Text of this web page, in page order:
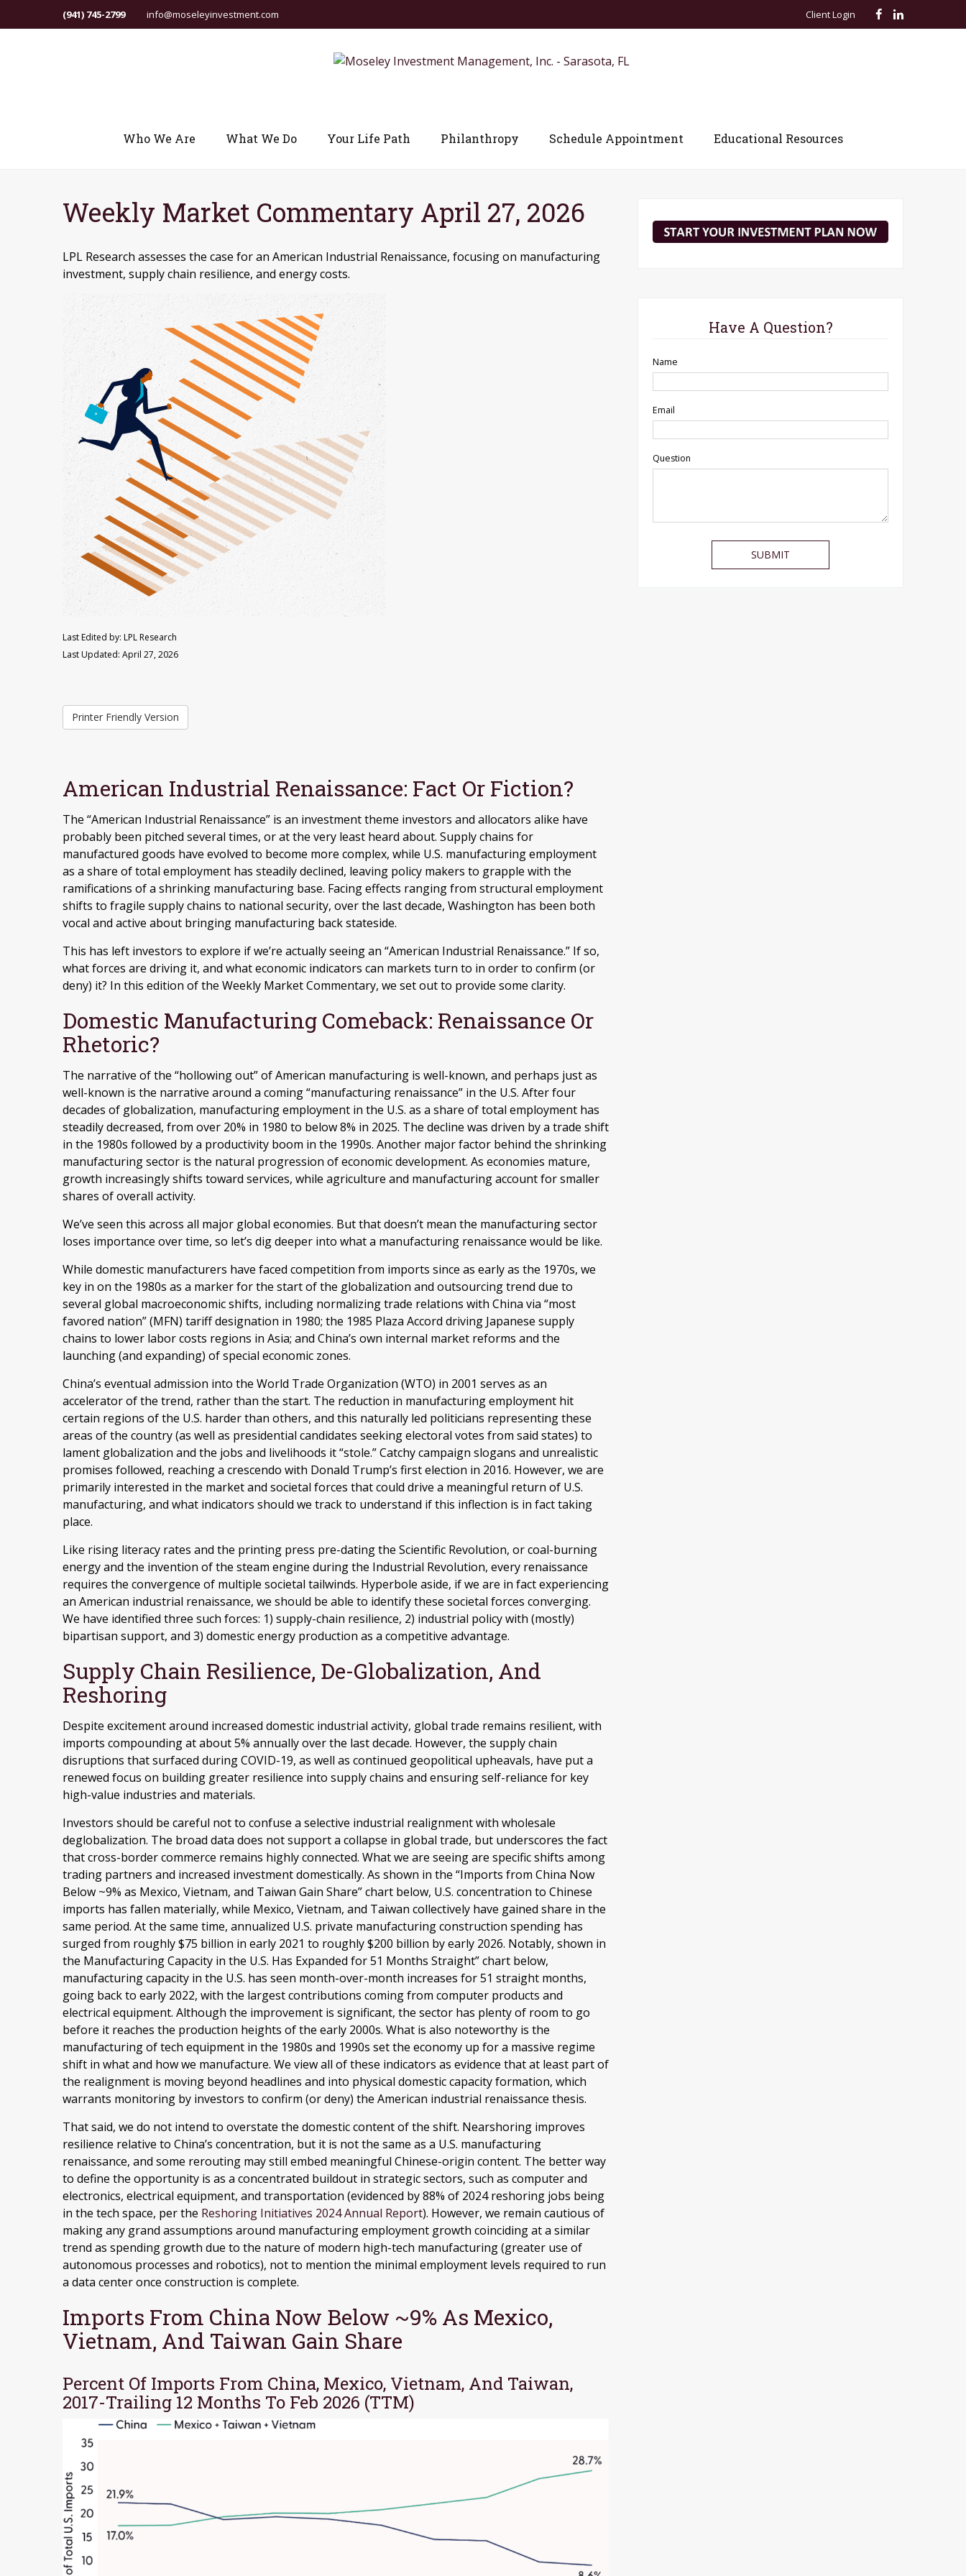
(941) 745-2799 info@moseleyinvestment.com Client Login
Who We Are What We Do Your Life Path Philanthropy Schedule Appointment Educational Resources
Weekly Market Commentary April 27, 2026
LPL Research assesses the case for an American Industrial Renaissance, focusing on manufacturing
investment, supply chain resilience, and energy costs.
Last Edited by: LPL Research
Last Updated: April 27, 2026
Printer Friendly Version
American Industrial Renaissance: Fact Or Fiction?
The “American Industrial Renaissance” is an investment theme investors and allocators alike have
probably been pitched several times, or at the very least heard about. Supply chains for
manufactured goods have evolved to become more complex, while U.S. manufacturing employment
as a share of total employment has steadily declined, leaving policy makers to grapple with the
ramifications of a shrinking manufacturing base. Facing effects ranging from structural employment
shifts to fragile supply chains to national security, over the last decade, Washington has been both
vocal and active about bringing manufacturing back stateside.
This has left investors to explore if we’re actually seeing an “American Industrial Renaissance.” If so,
what forces are driving it, and what economic indicators can markets turn to in order to confirm (or
deny) it? In this edition of the Weekly Market Commentary, we set out to provide some clarity.
Domestic Manufacturing Comeback: Renaissance Or
Rhetoric?
The narrative of the “hollowing out” of American manufacturing is well-known, and perhaps just as
well-known is the narrative around a coming “manufacturing renaissance” in the U.S. After four
decades of globalization, manufacturing employment in the U.S. as a share of total employment has
steadily decreased, from over 20% in 1980 to below 8% in 2025. The decline was driven by a trade shift
in the 1980s followed by a productivity boom in the 1990s. Another major factor behind the shrinking
manufacturing sector is the natural progression of economic development. As economies mature,
growth increasingly shifts toward services, while agriculture and manufacturing account for smaller
shares of overall activity.
We’ve seen this across all major global economies. But that doesn’t mean the manufacturing sector
loses importance over time, so let’s dig deeper into what a manufacturing renaissance would be like.
While domestic manufacturers have faced competition from imports since as early as the 1970s, we
key in on the 1980s as a marker for the start of the globalization and outsourcing trend due to
several global macroeconomic shifts, including normalizing trade relations with China via “most
favored nation” (MFN) tariff designation in 1980; the 1985 Plaza Accord driving Japanese supply
chains to lower labor costs regions in Asia; and China’s own internal market reforms and the
launching (and expanding) of special economic zones.
China’s eventual admission into the World Trade Organization (WTO) in 2001 serves as an
accelerator of the trend, rather than the start. The reduction in manufacturing employment hit
certain regions of the U.S. harder than others, and this naturally led politicians representing these
areas of the country (as well as presidential candidates seeking electoral votes from said states) to
lament globalization and the jobs and livelihoods it “stole.” Catchy campaign slogans and unrealistic
promises followed, reaching a crescendo with Donald Trump’s first election in 2016. However, we are
primarily interested in the market and societal forces that could drive a meaningful return of U.S.
manufacturing, and what indicators should we track to understand if this inflection is in fact taking
place.
Like rising literacy rates and the printing press pre-dating the Scientific Revolution, or coal-burning
energy and the invention of the steam engine during the Industrial Revolution, every renaissance
requires the convergence of multiple societal tailwinds. Hyperbole aside, if we are in fact experiencing
an American industrial renaissance, we should be able to identify these societal forces converging.
We have identified three such forces: 1) supply-chain resilience, 2) industrial policy with (mostly)
bipartisan support, and 3) domestic energy production as a competitive advantage.
Supply Chain Resilience, De-Globalization, And
Reshoring
Despite excitement around increased domestic industrial activity, global trade remains resilient, with
imports compounding at about 5% annually over the last decade. However, the supply chain
disruptions that surfaced during COVID-19, as well as continued geopolitical upheavals, have put a
renewed focus on building greater resilience into supply chains and ensuring self-reliance for key
high-value industries and materials.
Investors should be careful not to confuse a selective industrial realignment with wholesale
deglobalization. The broad data does not support a collapse in global trade, but underscores the fact
that cross-border commerce remains highly connected. What we are seeing are specific shifts among
trading partners and increased investment domestically. As shown in the “Imports from China Now
Below ~9% as Mexico, Vietnam, and Taiwan Gain Share” chart below, U.S. concentration to Chinese
imports has fallen materially, while Mexico, Vietnam, and Taiwan collectively have gained share in the
same period. At the same time, annualized U.S. private manufacturing construction spending has
surged from roughly $75 billion in early 2021 to roughly $200 billion by early 2026. Notably, shown in
the Manufacturing Capacity in the U.S. Has Expanded for 51 Months Straight” chart below,
manufacturing capacity in the U.S. has seen month-over-month increases for 51 straight months,
going back to early 2022, with the largest contributions coming from computer products and
electrical equipment. Although the improvement is significant, the sector has plenty of room to go
before it reaches the production heights of the early 2000s. What is also noteworthy is the
manufacturing of tech equipment in the 1980s and 1990s set the economy up for a massive regime
shift in what and how we manufacture. We view all of these indicators as evidence that at least part of
the realignment is moving beyond headlines and into physical domestic capacity formation, which
warrants monitoring by investors to confirm (or deny) the American industrial renaissance thesis.
That said, we do not intend to overstate the domestic content of the shift. Nearshoring improves
resilience relative to China’s concentration, but it is not the same as a U.S. manufacturing
renaissance, and some rerouting may still embed meaningful Chinese-origin content. The better way
to define the opportunity is as a concentrated buildout in strategic sectors, such as computer and
electronics, electrical equipment, and transportation (evidenced by 88% of 2024 reshoring jobs being
in the tech space, per the Reshoring Initiatives 2024 Annual Report). However, we remain cautious of
making any grand assumptions around manufacturing employment growth coinciding at a similar
trend as spending growth due to the nature of modern high-tech manufacturing (greater use of
autonomous processes and robotics), not to mention the minimal employment levels required to run
a data center once construction is complete.
Imports From China Now Below ~9% As Mexico,
Vietnam, And Taiwan Gain Share
Percent Of Imports From China, Mexico, Vietnam, And Taiwan,
2017-Trailing 12 Months To Feb 2026 (TTM)
Have A Question?
Name
Email
Question